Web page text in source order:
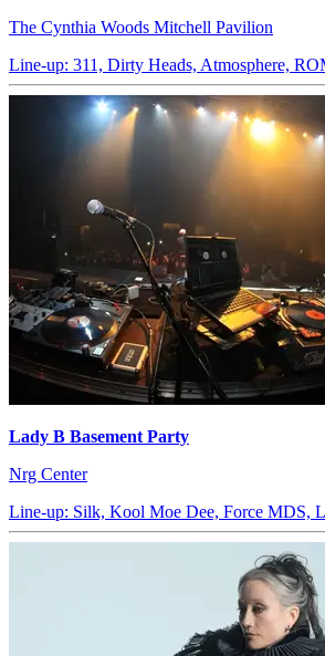
The Cynthia Woods Mitchell Pavilion
Line-up: 311, Dirty Heads, Atmosphere,
Lady B Basement Party
Nrg Center
Line-up: Silk, Kool Moe Dee, Force MDS,